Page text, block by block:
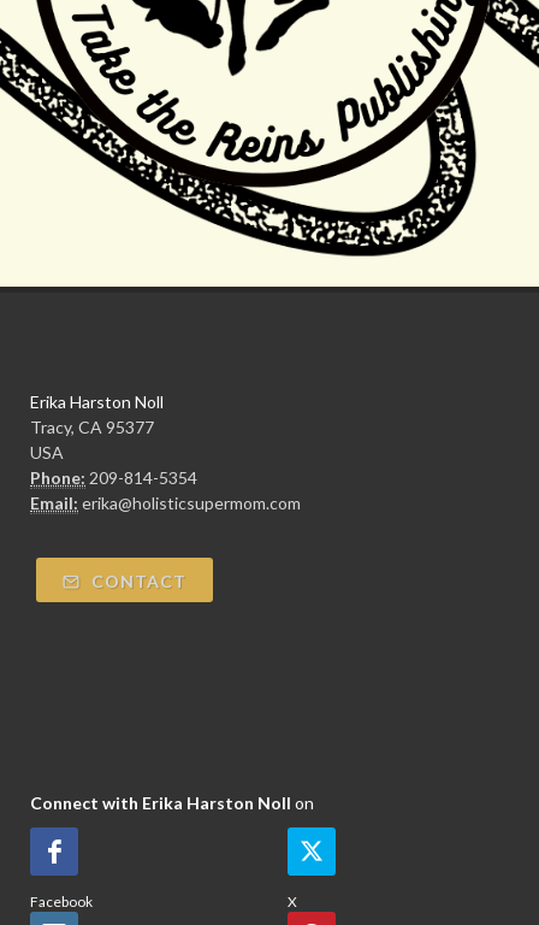
Erika Harston Noll
Tracy, CA 95377
USA
Phone: 209-814-5354
Email: erika@holisticsupermom.com
CONTACT
Connect with Erika Harston Noll on
Facebook X